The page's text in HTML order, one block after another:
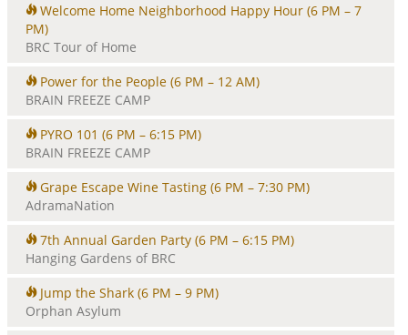
Welcome Home Neighborhood Happy Hour (6 PM – 7
PM)
BRC Tour of Home
Power for the People (6 PM – 12 AM)
BRAIN FREEZE CAMP
PYRO 101 (6 PM – 6:15 PM)
BRAIN FREEZE CAMP
Grape Escape Wine Tasting (6 PM – 7:30 PM)
AdramaNation
7th Annual Garden Party (6 PM – 6:15 PM)
Hanging Gardens of BRC
Jump the Shark (6 PM – 9 PM)
Orphan Asylum